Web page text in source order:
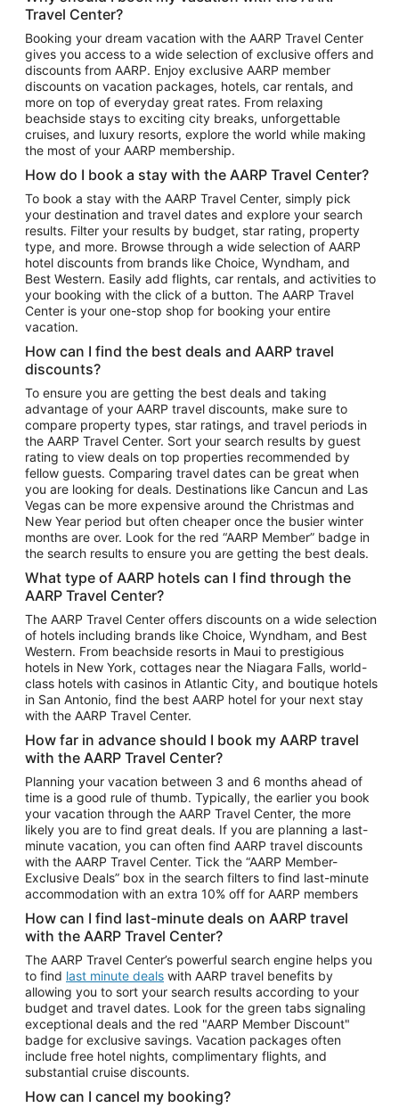
Hotels in Denver
Top Flight Destinations
Flights to Las Vegas
Flights to Seattle
Flights to London
Flights to Miami
Flights to Atlanta
Flights to Cancun
Flights to Chicago
Flights to New York
Flights to Los Angeles
Top Vacation Package Destinations
Vacation Package to New York
Vacation Package to Maui
Vacation Package to Las Vegas
Vacation Package to Branson
Vacation Package to Miami
Vacation Package to Myrtle Beach
Vacation Package to Niagara Falls
Vacation Package to Pocono Mountains
Vacation Package to Fort Lauderdale
Vacation Package to Puerto Vallarta
Top Car Rental Destinations
Car Rentals in Orlando
Car Rentals in Las Vegas
Car Rentals in Phoenix
Car Rentals in Denver
Car Rentals in Los Angeles
Car Rentals in Tampa
Car Rentals in Atlanta
Car Rentals in Maui
Car Rentals in Seattle
Car Rentals in Portland
Travel Center?
Booking your dream vacation with the AARP Travel Center
gives you access to a wide selection of exclusive offers and
discounts from AARP. Enjoy exclusive AARP member
discounts on vacation packages, hotels, car rentals, and
more on top of everyday great rates. From relaxing
beachside stays to exciting city breaks, unforgettable
cruises, and luxury resorts, explore the world while making
the most of your AARP membership.
How do I book a stay with the AARP Travel Center?
To book a stay with the AARP Travel Center, simply pick
your destination and travel dates and explore your search
results. Filter your results by budget, star rating, property
type, and more. Browse through a wide selection of AARP
hotel discounts from brands like Choice, Wyndham, and
Best Western. Easily add flights, car rentals, and activities to
your booking with the click of a button. The AARP Travel
Center is your one-stop shop for booking your entire
vacation.
How can I find the best deals and AARP travel
discounts?
To ensure you are getting the best deals and taking
advantage of your AARP travel discounts, make sure to
compare property types, star ratings, and travel periods in
the AARP Travel Center. Sort your search results by guest
rating to view deals on top properties recommended by
fellow guests. Comparing travel dates can be great when
you are looking for deals. Destinations like Cancun and Las
Vegas can be more expensive around the Christmas and
New Year period but often cheaper once the busier winter
months are over. Look for the red “AARP Member” badge in
the search results to ensure you are getting the best deals.
What type of AARP hotels can I find through the
AARP Travel Center?
The AARP Travel Center offers discounts on a wide selection
of hotels including brands like Choice, Wyndham, and Best
Western. From beachside resorts in Maui to prestigious
hotels in New York, cottages near the Niagara Falls, world-
class hotels with casinos in Atlantic City, and boutique hotels
in San Antonio, find the best AARP hotel for your next stay
with the AARP Travel Center.
How far in advance should I book my AARP travel
with the AARP Travel Center?
Planning your vacation between 3 and 6 months ahead of
time is a good rule of thumb. Typically, the earlier you book
your vacation through the AARP Travel Center, the more
likely you are to find great deals. If you are planning a last-
minute vacation, you can often find AARP travel discounts
with the AARP Travel Center. Tick the “AARP Member-
Exclusive Deals” box in the search filters to find last-minute
accommodation with an extra 10% off for AARP members
How can I find last-minute deals on AARP travel
with the AARP Travel Center?
The AARP Travel Center’s powerful search engine helps you
to find last minute deals with AARP travel benefits by
allowing you to sort your search results according to your
budget and travel dates. Look for the green tabs signaling
exceptional deals and the red "AARP Member Discount"
badge for exclusive savings. Vacation packages often
include free hotel nights, complimentary flights, and
substantial cruise discounts.
How can I cancel my booking?